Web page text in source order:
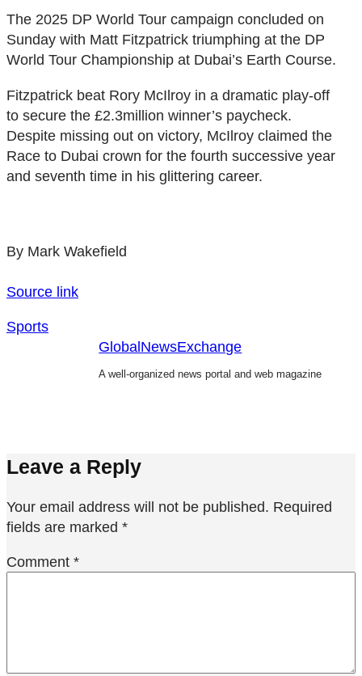
The 2025 DP World Tour campaign concluded on
Sunday with Matt Fitzpatrick triumphing at the DP
World Tour Championship at Dubai’s Earth Course.
Fitzpatrick beat Rory McIlroy in a dramatic play-off
to secure the £2.3million winner’s paycheck.
Despite missing out on victory, McIlroy claimed the
Race to Dubai crown for the fourth successive year
and seventh time in his glittering career.
By Mark Wakefield
Source link
Sports
GlobalNewsExchange
A well-organized news portal and web magazine
Leave a Reply
Your email address will not be published. Required
fields are marked *
Comment *